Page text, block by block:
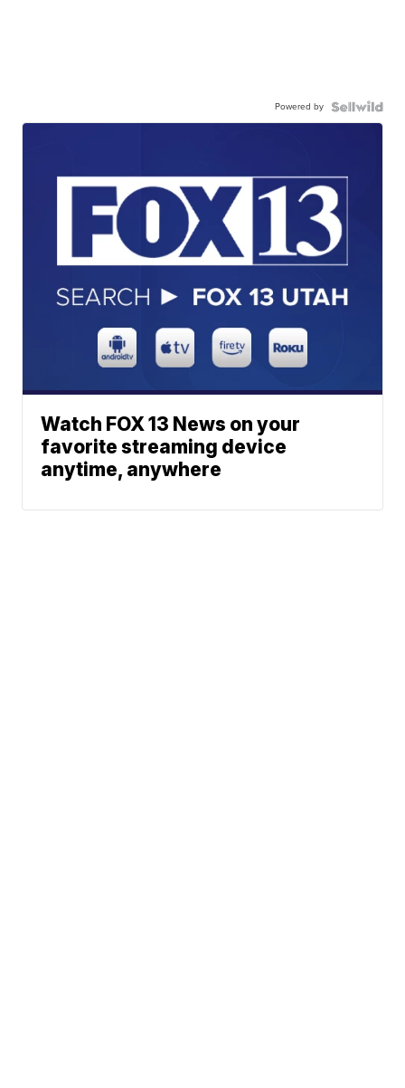
Powered by
Watch FOX 13 News on your
favorite streaming device
anytime, anywhere